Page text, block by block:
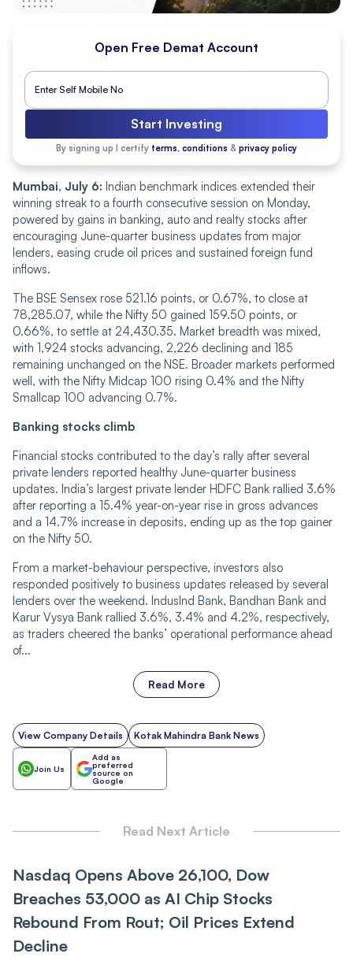
Open Free Demat Account
Start Investing
By signing up I certify terms, conditions & privacy policy
Mumbai, July 6: Indian benchmark indices extended their
winning streak to a fourth consecutive session on Monday,
powered by gains in banking, auto and realty stocks after
encouraging June-quarter business updates from major
lenders, easing crude oil prices and sustained foreign fund
inflows.
The BSE Sensex rose 521.16 points, or 0.67%, to close at
78,285.07, while the Nifty 50 gained 159.50 points, or
0.66%, to settle at 24,430.35. Market breadth was mixed,
with 1,924 stocks advancing, 2,226 declining and 185
remaining unchanged on the NSE. Broader markets performed
well, with the Nifty Midcap 100 rising 0.4% and the Nifty
Smallcap 100 advancing 0.7%.
Banking stocks climb
Financial stocks contributed to the day’s rally after several
private lenders reported healthy June-quarter business
updates. India’s largest private lender HDFC Bank rallied 3.6%
after reporting a 15.4% year-on-year rise in gross advances
and a 14.7% increase in deposits, ending up as the top gainer
on the Nifty 50.
From a market-behaviour perspective, investors also
responded positively to business updates released by several
lenders over the weekend. IndusInd Bank, Bandhan Bank and
Karur Vysya Bank rallied 3.6%, 3.4% and 4.2%, respectively,
as traders cheered the banks’ operational performance ahead
of...
Read More
View Company Details Kotak Mahindra Bank News
Join Us
Add as
preferred
source on
Google
Read Next Article
Nasdaq Opens Above 26,100, Dow
Breaches 53,000 as AI Chip Stocks
Rebound From Rout; Oil Prices Extend
Decline